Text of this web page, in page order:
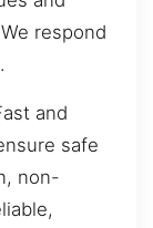
respond
and
safe
non-